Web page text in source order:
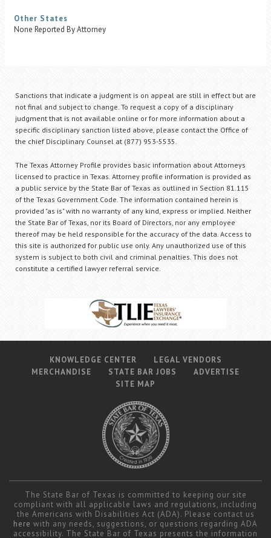
Other States
None Reported By Attorney
Sanctions that indicate a judgment is on appeal are still in effect but are
not final and subject to change. To request a copy of a disciplinary
judgment that is not available online or for more information about a
specific disciplinary sanction listed above, please contact the Office of
the chief Disciplinary Counsel at (877) 953-5535.
The Texas Attorney Profile provides basic information about Attorneys
licensed to practice in Texas. Attorney profile information is provided as
a public service by the State Bar of Texas as outlined in Section 81.115
of the Texas Government Code. The information contained herein is
provided "as is" with no warranty of any kind, express or implied. Neither
the State Bar of Texas, nor its Board of Directors, nor any employee
thereof may be held responsible for the accuracy of the data. Access to
this site is authorized for public use only. Any unauthorized use of this
system is subject to both civil and criminal penalties. This does not
constitute a certified lawyer referral service.
KNOWLEDGE CENTER
LEGAL VENDORS
MERCHANDISE
STATE BAR JOBS
ADVERTISE
SITE MAP
The State Bar of Texas is committed to keeping our site
compliant with all applicable laws and regulations, including
the Americans with Disabilities Act (ADA). Please contact us
here with any needs, suggestions, or questions regarding ADA
accessibility. The State Bar of Texas presents the information